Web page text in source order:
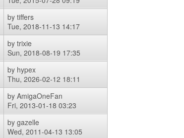
by tiffers
Tue, 2018-11-13 14:17
by trixie
Sun, 2018-08-19 17:35
by hypex
Thu, 2026-02-12 18:11
by AmigaOneFan
Fri, 2013-01-18 03:23
by gazelle
Wed, 2011-04-13 13:05